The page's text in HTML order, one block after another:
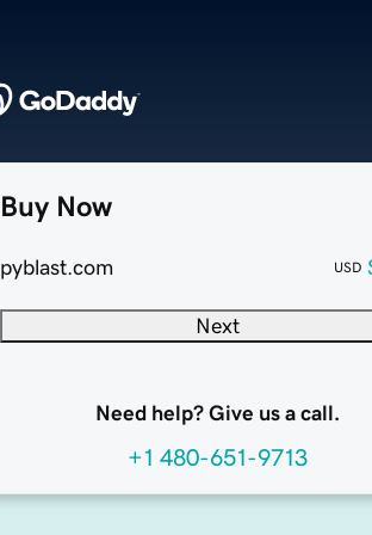
Buy Now
pyblast.com USD
Next
Need help? Give us a call.
+1 480-651-9713